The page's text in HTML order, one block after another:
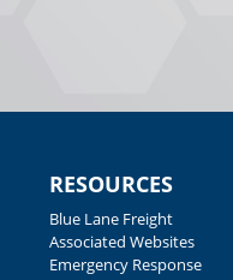
RESOURCES
Blue Lane Freight
Associated Websites
Emergency Response